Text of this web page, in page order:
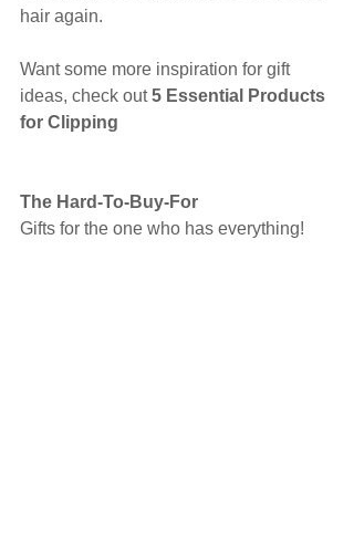
hair again.
Want some more inspiration for gift
ideas, check out 5 Essential Products
for Clipping
The Hard-To-Buy-For
Gifts for the one who has everything!